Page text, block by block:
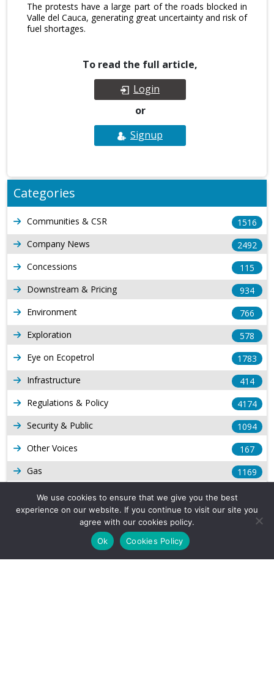
The protests have a large part of the roads blocked in
Valle del Cauca, generating great uncertainty and risk of
fuel shortages.
To read the full article,
Login
or
Signup
Categories
Communities & CSR
1516
Company News
2492
Concessions
115
Downstream & Pricing
934
Environment
766
Exploration
578
Eye on Ecopetrol
1783
Infrastructure
414
Regulations & Policy
4174
Security & Public
1094
Other Voices
167
Gas
1169
Production
Long Form Reports
816
Venezuela Watch
We use cookies to ensure that we give you the best
experience on our website. If you continue to visit our site you
agree with our cookies policy.
Ok
Cookies Policy